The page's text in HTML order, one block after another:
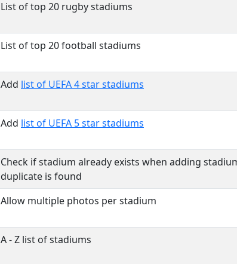
List of top 20 rugby stadiums
List of top 20 football stadiums
Add list of UEFA 4 star stadiums
Add list of UEFA 5 star stadiums
Check if stadium already exists when adding
duplicate is found
Allow multiple photos per stadium
A - Z list of stadiums